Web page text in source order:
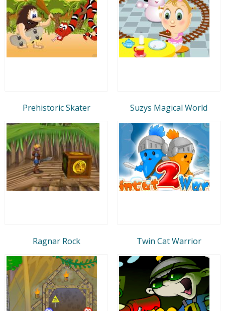
Prehistoric Skater Suzys Magical World
Ragnar Rock Twin Cat Warrior